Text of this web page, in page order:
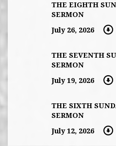
THE EIGHTH
SERMON
July 26, 2026
THE SEVENTH
SERMON
July 19, 2026
THE SIXTH
SERMON
July 12, 2026